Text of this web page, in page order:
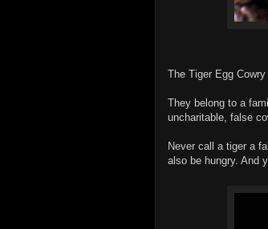
The Tiger Egg
They belong to a
uncharitable, false
Never call a tiger a
also be hungry. And